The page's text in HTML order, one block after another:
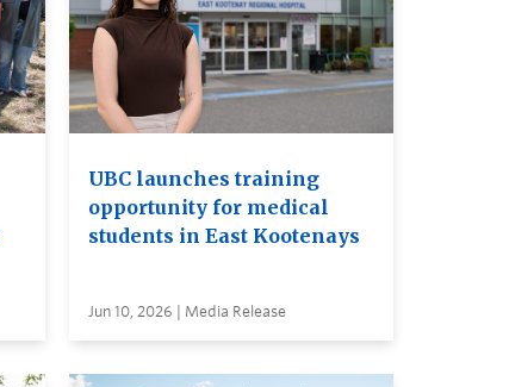
UBC launches training
opportunity for medical
students in East Kootenays
Jun 10, 2026 | Media Release